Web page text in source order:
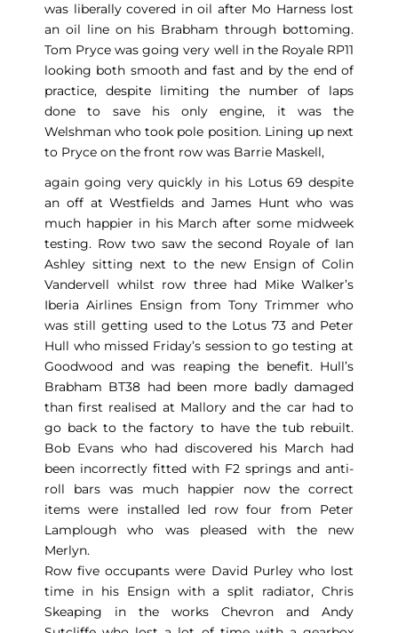
was liberally covered in oil after Mo Harness lost
an oil line on his Brabham through bottoming.
Tom Pryce was going very well in the Royale RP11
looking both smooth and fast and by the end of
practice, despite limiting the number of laps
done to save his only engine, it was the
Welshman who took pole position. Lining up next
to Pryce on the front row was Barrie Maskell,
again going very quickly in his Lotus 69 despite
an off at Westfields and James Hunt who was
much happier in his March after some midweek
testing. Row two saw the second Royale of Ian
Ashley sitting next to the new Ensign of Colin
Vandervell whilst row three had Mike Walker’s
Iberia Airlines Ensign from Tony Trimmer who
was still getting used to the Lotus 73 and Peter
Hull who missed Friday’s session to go testing at
Goodwood and was reaping the benefit. Hull’s
Brabham BT38 had been more badly damaged
than first realised at Mallory and the car had to
go back to the factory to have the tub rebuilt.
Bob Evans who had discovered his March had
been incorrectly fitted with F2 springs and anti-
roll bars was much happier now the correct
items were installed led row four from Peter
Lamplough who was pleased with the new
Merlyn.
Row five occupants were David Purley who lost
time in his Ensign with a split radiator, Chris
Skeaping in the works Chevron and Andy